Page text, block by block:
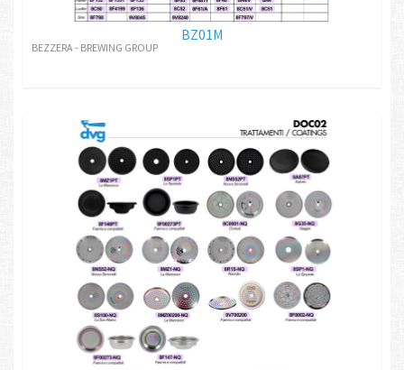
BZ01M
BEZZERA - BREWING GROUP